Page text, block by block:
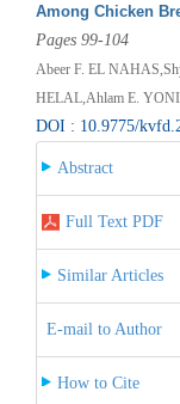
Among Chicken
Pages 99-104
Abeer F. EL
HELAL,Ahlam E.
DOI : 10.9775/
Abstract
Full Text PDF
Similar Articles
E-mail to Author
How to Cite